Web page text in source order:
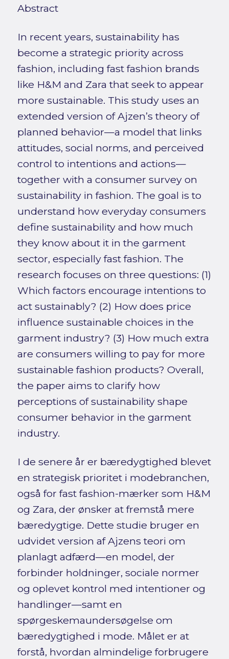
Abstract
In recent years, sustainability has
become a strategic priority across
fashion, including fast fashion brands
like H&M and Zara that seek to appear
more sustainable. This study uses an
extended version of Ajzen’s theory of
planned behavior—a model that links
attitudes, social norms, and perceived
control to intentions and actions—
together with a consumer survey on
sustainability in fashion. The goal is to
understand how everyday consumers
define sustainability and how much
they know about it in the garment
sector, especially fast fashion. The
research focuses on three questions: (1)
Which factors encourage intentions to
act sustainably? (2) How does price
influence sustainable choices in the
garment industry? (3) How much extra
are consumers willing to pay for more
sustainable fashion products? Overall,
the paper aims to clarify how
perceptions of sustainability shape
consumer behavior in the garment
industry.
I de senere år er bæredygtighed blevet
en strategisk prioritet i modebranchen,
også for fast fashion-mærker som H&M
og Zara, der ønsker at fremstå mere
bæredygtige. Dette studie bruger en
udvidet version af Ajzens teori om
planlagt adfærd—en model, der
forbinder holdninger, sociale normer
og oplevet kontrol med intentioner og
handlinger—samt en
spørgeskemaundersøgelse om
bæredygtighed i mode. Målet er at
forstå, hvordan almindelige forbrugere